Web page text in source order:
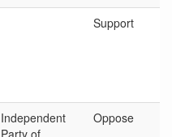
Support
Independent
Party of
Oppose